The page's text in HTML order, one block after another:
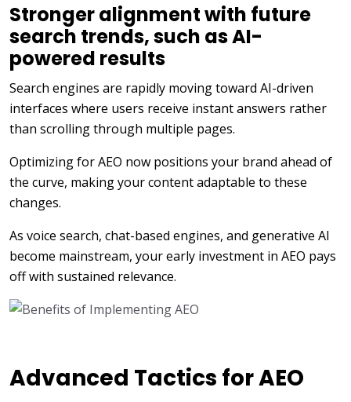
Stronger alignment with future
search trends, such as AI-
powered results
Search engines are rapidly moving toward AI-driven
interfaces where users receive instant answers rather
than scrolling through multiple pages.
Optimizing for AEO now positions your brand ahead of
the curve, making your content adaptable to these
changes.
As voice search, chat-based engines, and generative AI
become mainstream, your early investment in AEO pays
off with sustained relevance.
Advanced Tactics for AEO